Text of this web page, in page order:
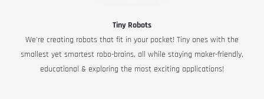
Tiny Robots
We're creating robots that fit in your pocket! Tiny ones with the
smallest yet smartest robo-brains, all while staying maker-friendly,
educational & exploring the most exciting applications!